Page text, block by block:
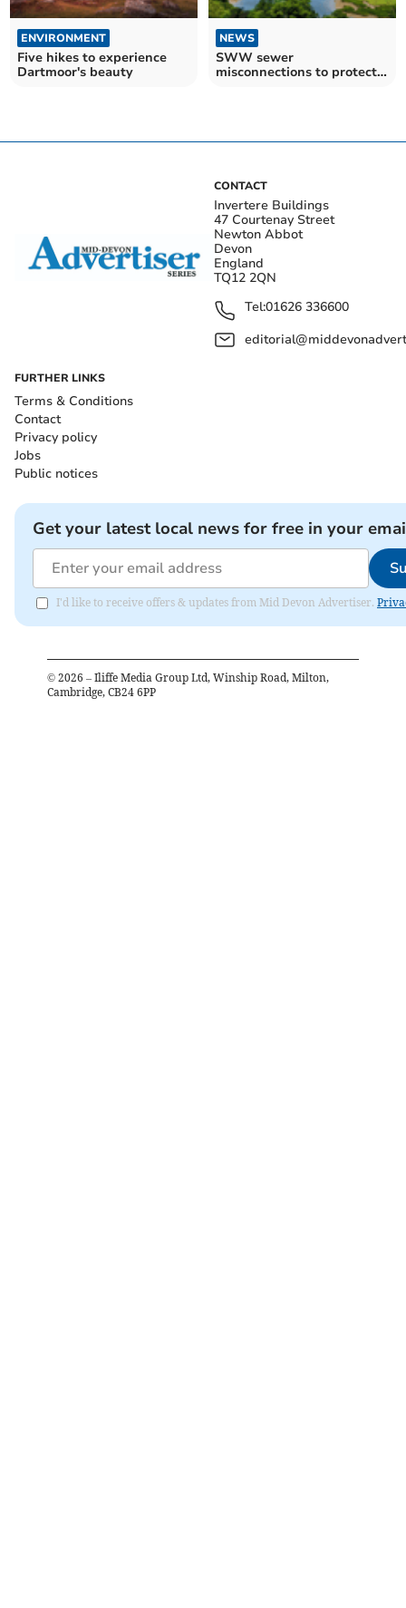
ENVIRONMENT
Five hikes to experience
Dartmoor's beauty
NEWS
SWW sewer
misconnections to protect
CONTACT
Invertere Buildings
47 Courtenay Street
Newton Abbot
Devon
England
TQ12 2QN
Tel:01626 336600
FURTHER LINKS
Terms & Conditions
Contact
Privacy policy
Jobs
Public notices
Get your latest local news for free in your
I'd like to receive offers & updates from Mid Devon Advertiser.
© 2026 – Iliffe Media Group Ltd, Winship Road, Milton,
Cambridge, CB24 6PP